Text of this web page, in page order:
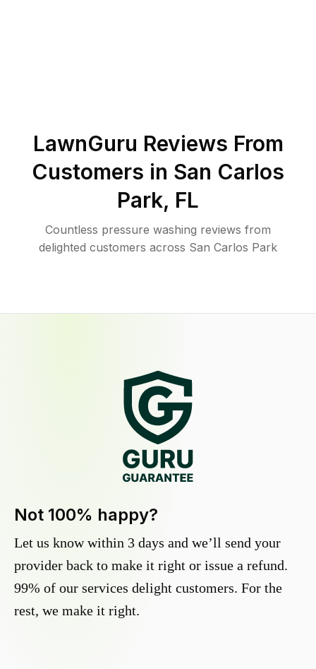
LawnGuru Reviews From
Customers in San Carlos
Park, FL
Countless pressure washing reviews from
delighted customers across San Carlos Park
Not 100% happy?
Let us know within 3 days and we’ll send your
provider back to make it right or issue a refund.
99% of our services delight customers. For the
rest, we make it right.